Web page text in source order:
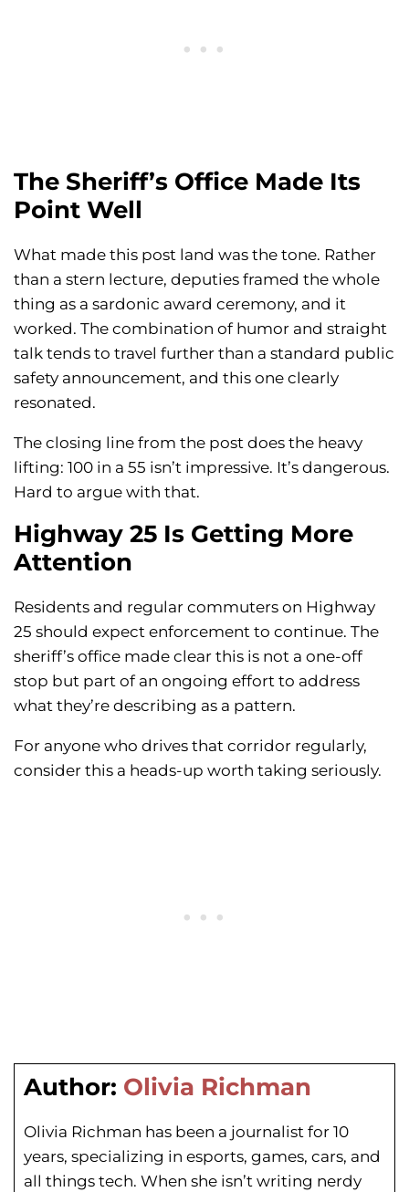
The Sheriff’s Office Made Its
Point Well
What made this post land was the tone. Rather
than a stern lecture, deputies framed the whole
thing as a sardonic award ceremony, and it
worked. The combination of humor and straight
talk tends to travel further than a standard public
safety announcement, and this one clearly
resonated.
The closing line from the post does the heavy
lifting: 100 in a 55 isn’t impressive. It’s dangerous.
Hard to argue with that.
Highway 25 Is Getting More
Attention
Residents and regular commuters on Highway
25 should expect enforcement to continue. The
sheriff’s office made clear this is not a one-off
stop but part of an ongoing effort to address
what they’re describing as a pattern.
For anyone who drives that corridor regularly,
consider this a heads-up worth taking seriously.
Author: Olivia Richman
Olivia Richman has been a journalist for 10
years, specializing in esports, games, cars, and
all things tech. When she isn’t writing nerdy